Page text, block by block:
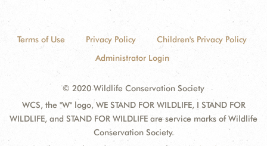
Terms of Use Privacy Policy
Children's Privacy Policy
Administrator Login
© 2020 Wildlife Conservation Society
WCS, the "W" logo, WE STAND FOR WILDLIFE, I STAND FOR
WILDLIFE, and STAND FOR WILDLIFE are service marks of Wildlife
Conservation Society.